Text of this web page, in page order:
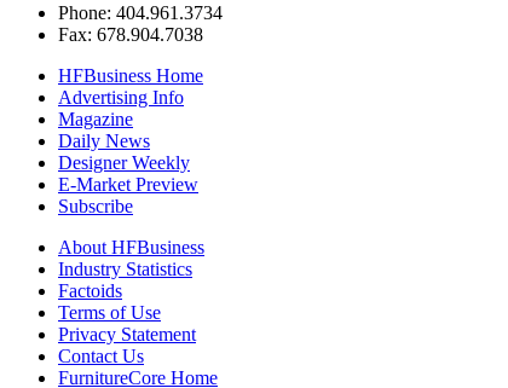
Phone: 404.961.3734
Fax: 678.904.7038
HFBusiness Home
Advertising Info
Magazine
Daily News
Designer Weekly
E-Market Preview
Subscribe
About HFBusiness
Industry Statistics
Factoids
Terms of Use
Privacy Statement
Contact Us
FurnitureCore Home